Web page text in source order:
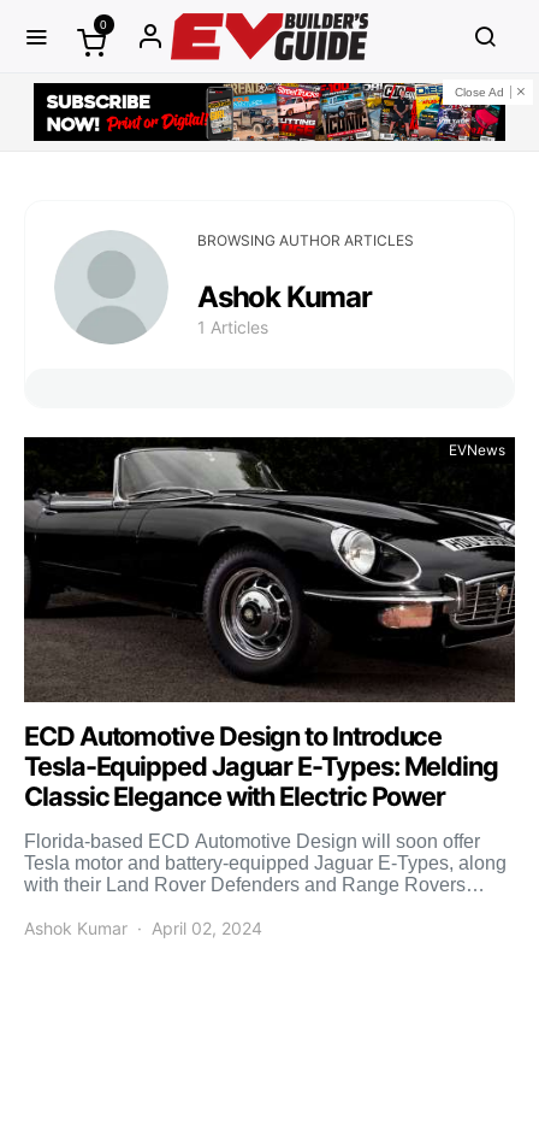
0
Close Ad
BROWSING AUTHOR ARTICLES
Ashok Kumar
1 Articles
EVNews
ECD Automotive Design to Introduce
Tesla-Equipped Jaguar E-Types: Melding
Classic Elegance with Electric Power
Florida-based ECD Automotive Design will soon offer
Tesla motor and battery-equipped Jaguar E-Types, along
with their Land Rover Defenders and Range Rovers
Ashok Kumar
April 02, 2024